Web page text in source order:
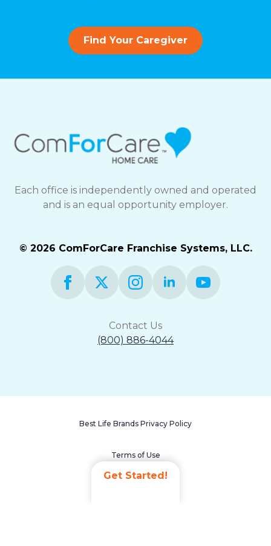
Get Started!
Find Your Caregiver
Each office is independently owned and operated
and is an equal opportunity employer.
© 2026 ComForCare Franchise Systems, LLC.
Contact Us
(800) 886-4044
Best Life Brands Privacy Policy
Terms of Use